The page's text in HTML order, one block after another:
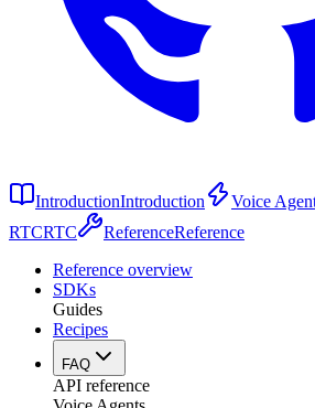
IntroductionIntroduction Voice
RTCRTC ReferenceReference
Reference overview
SDKs
Guides
Recipes
FAQ
API reference